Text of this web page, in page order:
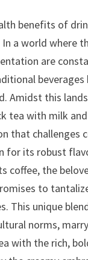
benefits of
In a world where
are
beverages
Amidst this
tea with milk
that challenges
for its robust
coffee, the
to
This unique
norms,
with the rich,